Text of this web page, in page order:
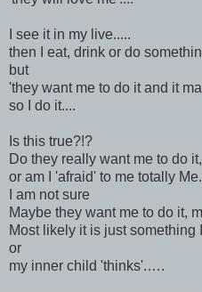
I see it in my live.....
then I eat, drink or do
but
'they want me to do it and it
so I do it....
Is this true?!?
Do they really want me to do it,
or am I 'afraid' to me totally
I am not sure
Maybe they want me to do it,
Most likely it is just something
or
my inner child 'thinks'.….